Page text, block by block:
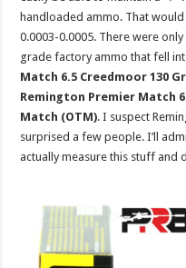
handloaded ammo. That
0.0003-0.0005. There were
grade factory ammo that fell
Match 6.5 Creedmoor 130
Remington Premier Match
Match (OTM). I suspect
surprised a few people. I’ll
actually measure this stuff and